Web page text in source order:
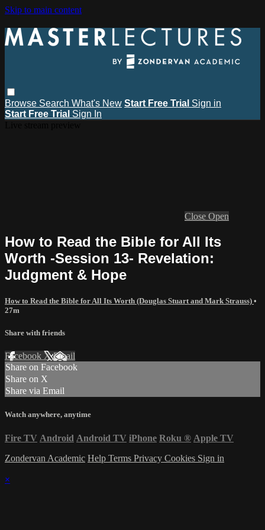
Skip to main content
Browse Search What's New Start Free Trial Sign in
Start Free Trial Sign In
Close Open
How to Read the Bible for All Its
Worth -Session 13- Revelation:
Judgment & Hope
How to Read the Bible for All Its Worth (Douglas Stuart and Mark Strauss) •
27m
Share with friends
Facebook XEmail
Share on Facebook
Share on X
Share via Email
Watch anywhere, anytime
Fire TV Android Android TV iPhone Roku ® Apple TV
Zondervan Academic Help Terms Privacy Cookies Sign in
×